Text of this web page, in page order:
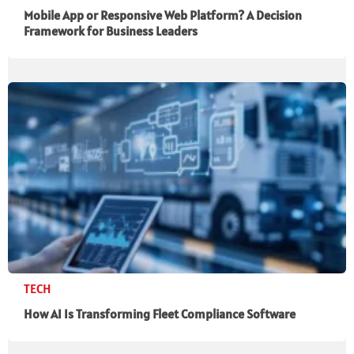
Mobile App or Responsive Web Platform? A Decision
Framework for Business Leaders
TECH
How AI Is Transforming Fleet Compliance Software